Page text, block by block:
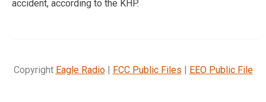
accident, according to the KHP.
Copyright Eagle Radio| FCC Public Files | EEO Public File